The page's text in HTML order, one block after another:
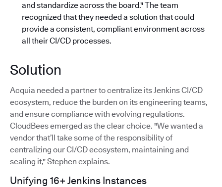
and standardize across the board."The team
recognized that they needed a solution that could
provide a consistent, compliant environment across
all their CI/CD processes.
Solution
Acquia needed a partner to centralize its Jenkins CI/CD
ecosystem, reduce the burden on its engineering teams,
and ensure compliance with evolving regulations.
CloudBees emerged as the clear choice. "We wanted a
vendor that’ll take some of the responsibility of
centralizing our CI/CD ecosystem, maintaining and
scaling it," Stephen explains.
Unifying 16+ Jenkins Instances